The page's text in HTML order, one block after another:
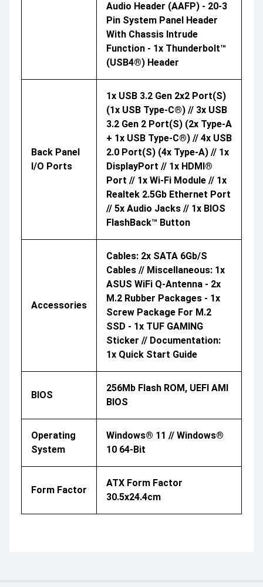
Audio Header (AAFP) - 20-3
Pin System Panel Header
With Chassis Intrude
Function - 1x Thunderbolt™
(USB4®) Header
Back Panel
I/O Ports
1x USB 3.2 Gen 2x2 Port(s)
(1x USB Type-C®) // 3x USB
3.2 Gen 2 Port(s) (2x Type-A
+ 1x USB Type-C®) // 4x USB
2.0 Port(s) (4x Type-A) // 1x
DisplayPort // 1x HDMI®
Port // 1x Wi-Fi Module // 1x
Realtek 2.5Gb Ethernet Port
// 5x Audio Jacks // 1x BIOS
FlashBack™ Button
Accessories
Cables: 2x SATA 6Gb/s
Cables // Miscellaneous: 1x
ASUS WiFi Q-Antenna - 2x
M.2 Rubber Packages - 1x
Screw Package For M.2
SSD - 1x TUF GAMING
Sticker // Documentation:
1x Quick Start Guide
BIOS
256Mb Flash ROM, UEFI AMI
BIOS
Operating
System
Windows® 11 // Windows®
10 64-Bit
Form Factor
ATX Form Factor
30.5x24.4cm